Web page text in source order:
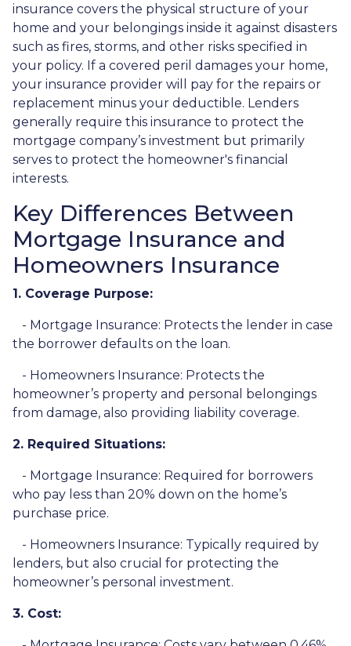
insurance covers the physical structure of your
home and your belongings inside it against disasters
such as fires, storms, and other risks specified in
your policy. If a covered peril damages your home,
your insurance provider will pay for the repairs or
replacement minus your deductible. Lenders
generally require this insurance to protect the
mortgage company’s investment but primarily
serves to protect the homeowner's financial
interests.
Key Differences Between
Mortgage Insurance and
Homeowners Insurance
1. Coverage Purpose:
- Mortgage Insurance: Protects the lender in case
the borrower defaults on the loan.
- Homeowners Insurance: Protects the
homeowner’s property and personal belongings
from damage, also providing liability coverage.
2. Required Situations:
- Mortgage Insurance: Required for borrowers
who pay less than 20% down on the home’s
purchase price.
- Homeowners Insurance: Typically required by
lenders, but also crucial for protecting the
homeowner’s personal investment.
3. Cost: